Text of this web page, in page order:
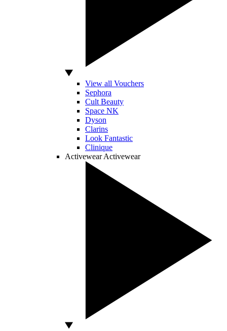
View all Vouchers
Sephora
Cult Beauty
Space NK
Dyson
Clarins
Look Fantastic
Clinique
Activewear Activewear